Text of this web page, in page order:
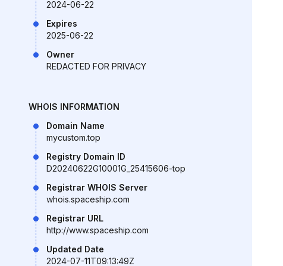
2024-06-22
Expires
2025-06-22
Owner
REDACTED FOR PRIVACY
WHOIS INFORMATION
Domain Name
mycustom.top
Registry Domain ID
D20240622G10001G_25415606-top
Registrar WHOIS Server
whois.spaceship.com
Registrar URL
http://www.spaceship.com
Updated Date
2024-07-11T09:13:49Z